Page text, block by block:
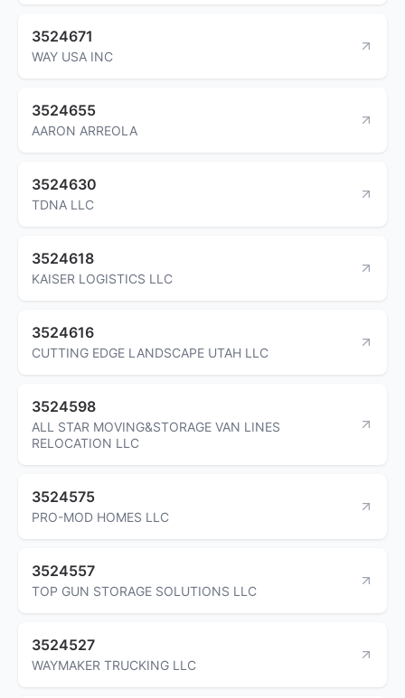
3524671
WAY USA INC
3524655
AARON ARREOLA
3524630
TDNA LLC
3524618
KAISER LOGISTICS LLC
3524616
CUTTING EDGE LANDSCAPE UTAH LLC
3524598
ALL STAR MOVING&STORAGE VAN LINES
RELOCATION LLC
3524575
PRO-MOD HOMES LLC
3524557
TOP GUN STORAGE SOLUTIONS LLC
3524527
WAYMAKER TRUCKING LLC